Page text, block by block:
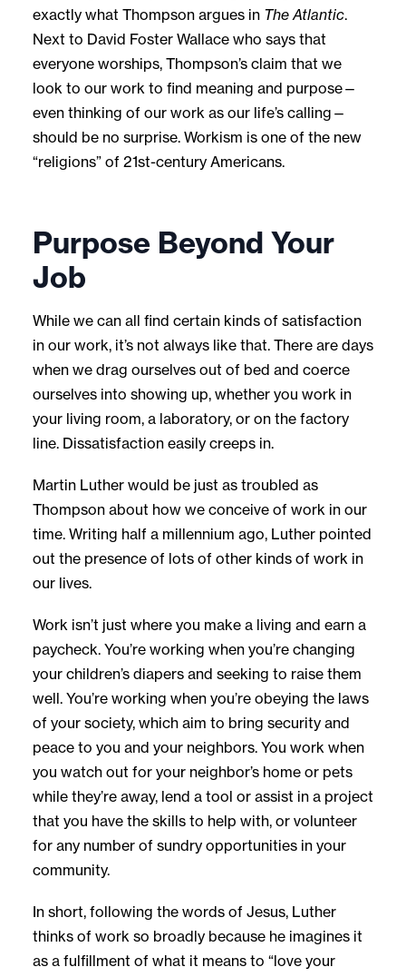
exactly what Thompson argues in The Atlantic.
Next to David Foster Wallace who says that
everyone worships, Thompson’s claim that we
look to our work to find meaning and purpose—
even thinking of our work as our life’s calling—
should be no surprise. Workism is one of the new
“religions” of 21st-century Americans.
Purpose Beyond Your
Job
While we can all find certain kinds of satisfaction
in our work, it’s not always like that. There are days
when we drag ourselves out of bed and coerce
ourselves into showing up, whether you work in
your living room, a laboratory, or on the factory
line. Dissatisfaction easily creeps in.
Martin Luther would be just as troubled as
Thompson about how we conceive of work in our
time. Writing half a millennium ago, Luther pointed
out the presence of lots of other kinds of work in
our lives.
Work isn’t just where you make a living and earn a
paycheck. You’re working when you’re changing
your children’s diapers and seeking to raise them
well. You’re working when you’re obeying the laws
of your society, which aim to bring security and
peace to you and your neighbors. You work when
you watch out for your neighbor’s home or pets
while they’re away, lend a tool or assist in a project
that you have the skills to help with, or volunteer
for any number of sundry opportunities in your
community.
In short, following the words of Jesus, Luther
thinks of work so broadly because he imagines it
as a fulfillment of what it means to “love your